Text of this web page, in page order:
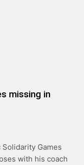
missing in
Games
with his coach